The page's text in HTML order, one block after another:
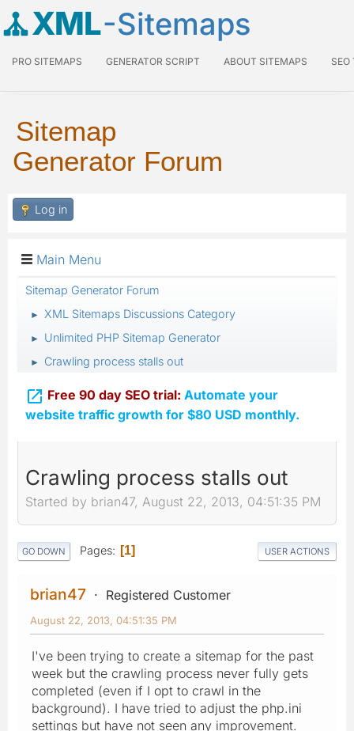
XML-Sitemaps
PRO SITEMAPS GENERATOR SCRIPT ABOUT SITEMAPS SEO
Sitemap
Generator Forum
Log in
Main Menu
Sitemap Generator Forum
► XML Sitemaps Discussions Category
► Unlimited PHP Sitemap Generator
► Crawling process stalls out
 Free 90 day SEO trial: Automate your
website traffic growth for $80 USD monthly.
Crawling process stalls out
Started by brian47, August 22, 2013, 04:51:35 PM
GO DOWN Pages 1 USER ACTIONS
brian47 Registered Customer
August 22, 2013, 04:51:35 PM
I've been trying to create a sitemap for the past
week but the crawling process never fully gets
completed (even if I opt to crawl in the
background). I have tried to adjust the php.ini
settings but have not seen any improvement.